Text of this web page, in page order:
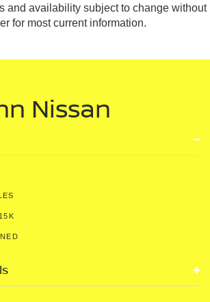
and availability subject to change without
for most current information.
Nissan